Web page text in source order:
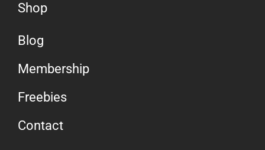
Shop
Blog
Membership
Freebies
Contact